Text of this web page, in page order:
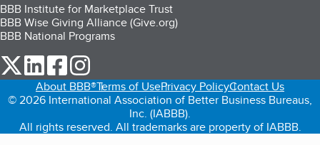
BBB Institute for Marketplace Trust
BBB Wise Giving Alliance (Give.org)
BBB National Programs
our Twitter (opens in a new tab)
our LinkedIn (opens in a new tab)
our Facebook (opens in a new tab)
About BBB®Terms of UsePrivacy PolicyContact Us
© 2026 International Association of Better Business Bureaus,
Inc. (IABBB).
All rights reserved. All trademarks are property of IABBB.